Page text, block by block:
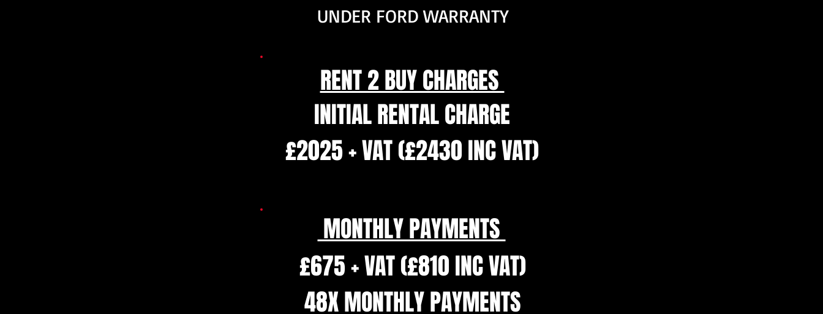
UNDER FORD WARRANTY
£2025 + VAT (£2430 INC VAT)
RENT 2 BUY CHARGES
INITIAL RENTAL CHARGE
MONTHLY PAYMENTS
48X MONTHLY PAYMENTS
£675 + VAT (£810 INC VAT)